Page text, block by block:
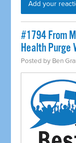
Add your
#1794 From
Health Purge
Posted by Ben